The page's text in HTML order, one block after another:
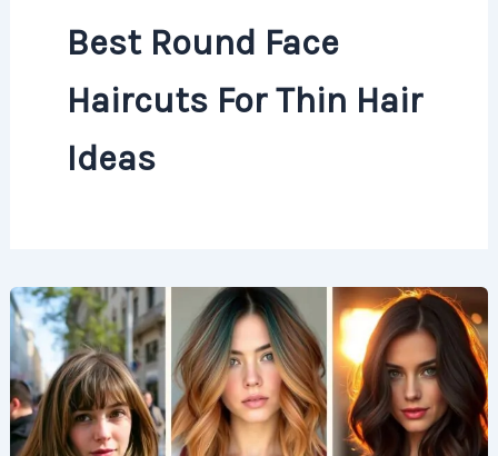
Best Round Face
Haircuts For Thin Hair
Ideas